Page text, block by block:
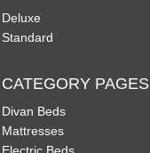
Deluxe
Standard
CATEGORY PAGES
Divan Beds
Mattresses